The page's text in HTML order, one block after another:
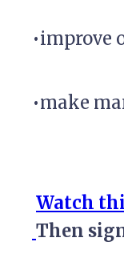
•improve
•make
Watch
Then